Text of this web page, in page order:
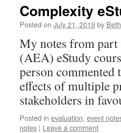
Complexity
Posted on July 21, 2019by Beth
My notes from
(AEA) eStudy
person
effects of multiple
stakeholders in
Posted in evaluation, event
notes | Leave a comment